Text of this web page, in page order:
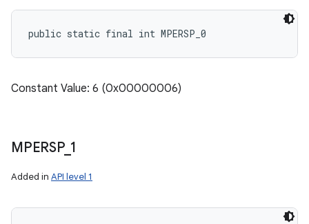
public static final int MPERSP_0
Constant Value: 6 (0x00000006)
MPERSP_ 1
Added in API level 1